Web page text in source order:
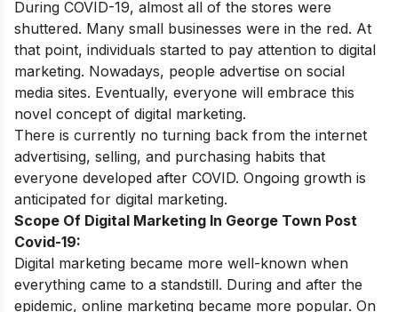
During COVID-19, almost all of the stores were
shuttered. Many small businesses were in the red. At
that point, individuals started to pay attention to digital
marketing. Nowadays, people advertise on social
media sites. Eventually, everyone will embrace this
novel concept of digital marketing.
There is currently no turning back from the internet
advertising, selling, and purchasing habits that
everyone developed after COVID. Ongoing growth is
anticipated for digital marketing.
Scope Of Digital Marketing In George Town Post
Covid-19:
Digital marketing became more well-known when
everything came to a standstill. During and after the
epidemic, online marketing became more popular. On